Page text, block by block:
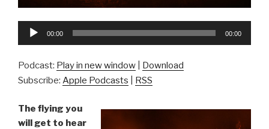
Audio
00:00 00:00
Podcast: Play in new window
Download
Subscribe: Apple Podcasts RSS
The flying you
will get to hear